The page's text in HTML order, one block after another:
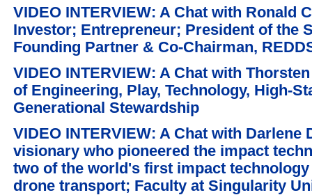
VIDEO INTERVIEW: A Chat with Ronald
Investor; Entrepreneur; President of the
Founding Partner & Co-Chairman,
VIDEO INTERVIEW: A Chat with
of Engineering, Play, Technology, High-
Generational Stewardship
VIDEO INTERVIEW: A Chat with Darlene
visionary who pioneered the impact
two of the world's first impact
drone transport; Faculty at Singularity